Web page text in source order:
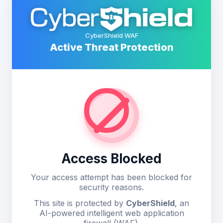
CyberShield WAF
Active Threat Protection
Access Blocked
Your access attempt has been blocked for
security reasons.
This site is protected by CyberShield, an
AI-powered intelligent web application